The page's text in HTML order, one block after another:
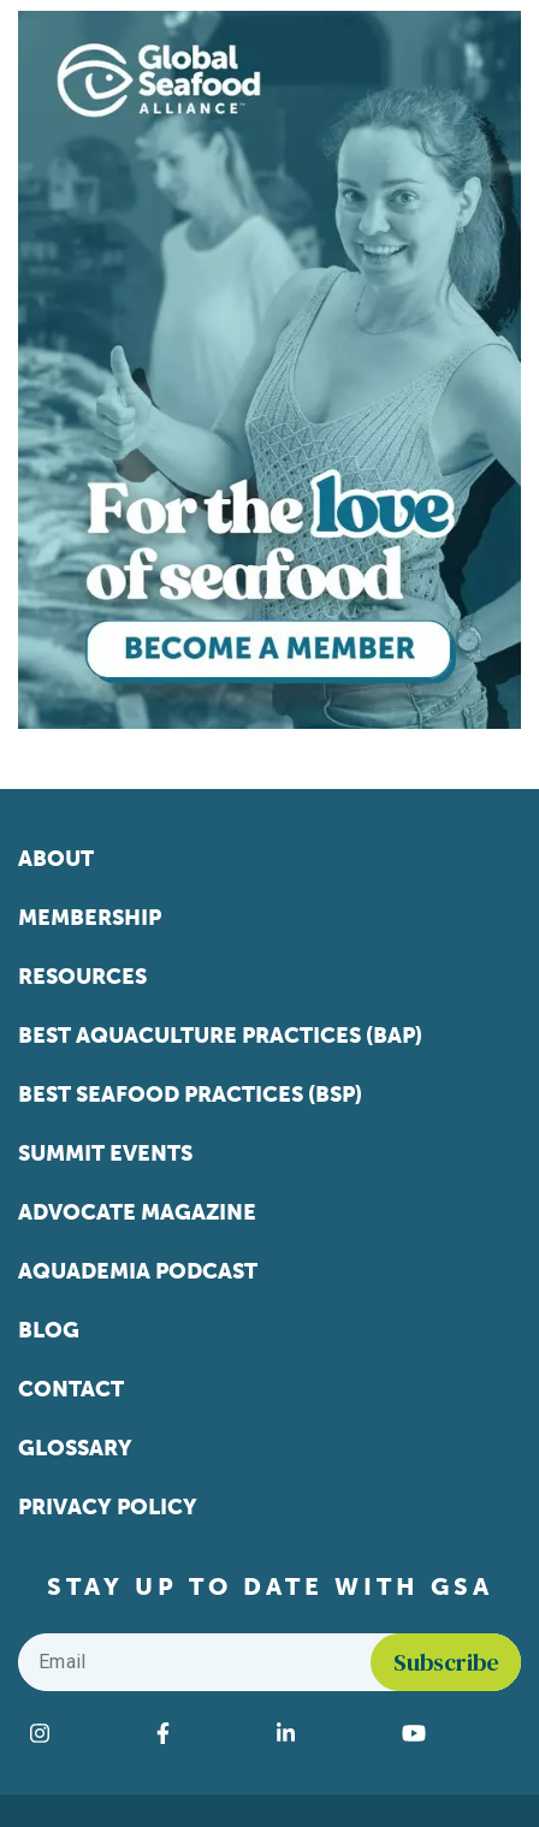
ABOUT
MEMBERSHIP
RESOURCES
BEST AQUACULTURE PRACTICES (BAP)
BEST SEAFOOD PRACTICES (BSP)
SUMMIT EVENTS
ADVOCATE MAGAZINE
AQUADEMIA PODCAST
BLOG
CONTACT
GLOSSARY
PRIVACY POLICY
STAY UP TO DATE WITH GSA
Email
Find us on social media
Instagram Facebook LinkedIn YouTube